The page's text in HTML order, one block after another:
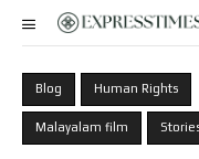
Blog Human Rights
Malayalam film